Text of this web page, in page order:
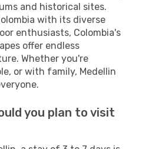
and historical sites.
with its diverse
enthusiasts, Colombia's
offer endless
Whether you're
or with family, Medellin
you plan to visit